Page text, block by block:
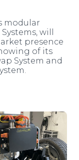
Sign Up
modular
will
presence
of its
System and